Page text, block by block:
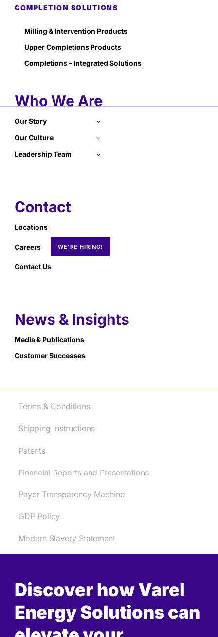
COMPLETION SOLUTIONS
Milling & Intervention Products
Upper Completions Products
Completions – Integrated Solutions
Who We Are
Our Story
Our Culture
Leadership Team
Contact
Locations
Careers
Contact Us
News & Insights
Media & Publications
Customer Successes
Terms & Conditions
Shipping Instructions
Patents
Financial Reports and Presentations
Payer Transparency Machine
GDP Policy
Modern Slavery Statement
Discover how Varel
Energy Solutions can